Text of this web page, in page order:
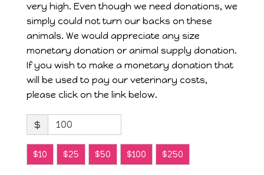
very high. Even though we need donations, we
simply could not turn our backs on these
animals. We would appreciate any size
monetary donation or animal supply donation.
If you wish to make a monetary donation that
will be used to pay our veterinary costs,
please click on the link below.
$
$10 $25 $50 $100 $250